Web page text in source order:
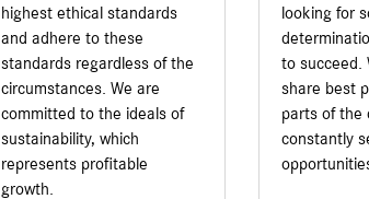
highest ethical standards
and adhere to these
standards regardless of the
circumstances. We are
committed to the ideals of
sustainability, which
represents profitable
growth.
looking for
to succeed.
share best
parts of the
constantly